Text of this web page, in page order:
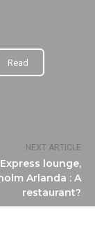
NEXT ARTICLE
lounge,
Arlanda : A
restaurant?
Read